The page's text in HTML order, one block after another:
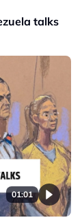
talks
01:01